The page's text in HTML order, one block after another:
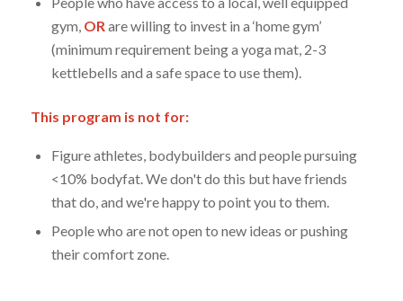
gym, ORare willing to invest in a ‘home gym’
(minimum requirement being a yoga mat, 2-3
kettlebells and a safe space to use them).
This program is not for:
Figure athletes, bodybuilders and people pursuing
<10% bodyfat. We don't do this but have friends
that do, and we're happy to point you to them.
People who are not open to new ideas or pushing
their comfort zone.